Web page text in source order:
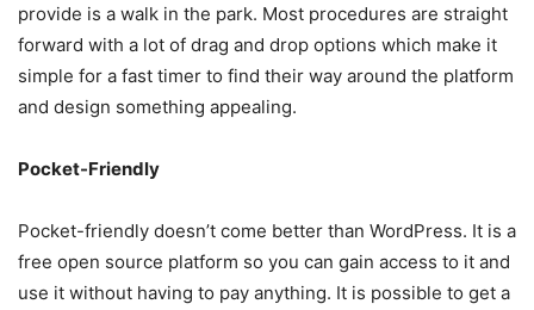
provide is a walk in the park. Most procedures are straight
forward with a lot of drag and drop options which make it
simple for a fast timer to find their way around the platform
and design something appealing.
Pocket-Friendly
Pocket-friendly doesn’t come better than WordPress. It is a
free open source platform so you can gain access to it and
use it without having to pay anything. It is possible to get a